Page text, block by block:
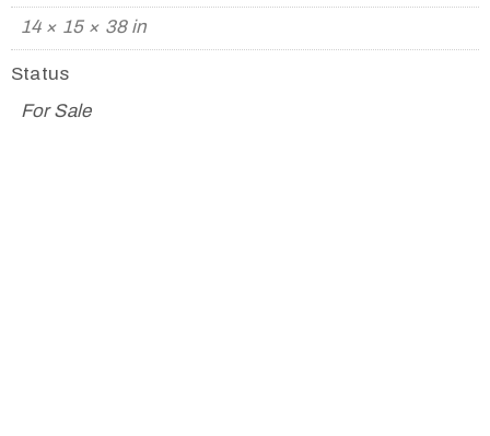
14 × 15 × 38 in
Status
For Sale